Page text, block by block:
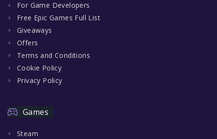
For Game Developers
Free Epic Games Full List
Giveaways
Offers
Terms and Conditions
Cookie Policy
Privacy Policy
Games
Steam